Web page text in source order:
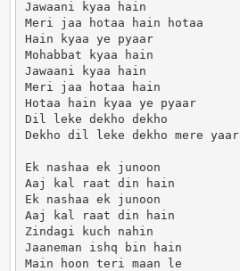
Jawaani kyaa hain
Meri jaa hotaa hain hotaa
Hain kyaa ye pyaar
Mohabbat kyaa hain
Jawaani kyaa hain
Meri jaa hotaa hain
Hotaa hain kyaa ye pyaar
Dil leke dekho dekho
Dekho dil leke dekho mere yaar
Ek nashaa ek junoon
Aaj kal raat din hain
Ek nashaa ek junoon
Aaj kal raat din hain
Zindagi kuch nahin
Jaaneman ishq bin hain
Main hoon teri maan le